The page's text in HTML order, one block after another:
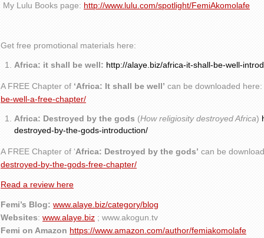
My Lulu Books page: http://www.lulu.com/spotlight/FemiAkomolafe
Get free promotional materials here:
Africa: it shall be well: http://alaye.biz/africa-it-shall-be-well-
A FREE Chapter of ‘Africa: It shall be well’ can be downloaded here:
be-well-a-free-chapter/
Africa: Destroyed by the gods (How religiosity destroyed Africa)
destroyed-by-the-gods-introduction/
A FREE Chapter of ‘Africa: Destroyed by the gods’ can be
destroyed-by-the-gods-free-chapter/
Read a review here
Femi’s Blog: www.alaye.biz/category/blog
Websites: www.alaye.biz ; www.akogun.tv
Femi on Amazon https://www.amazon.com/author/femiakomolafe